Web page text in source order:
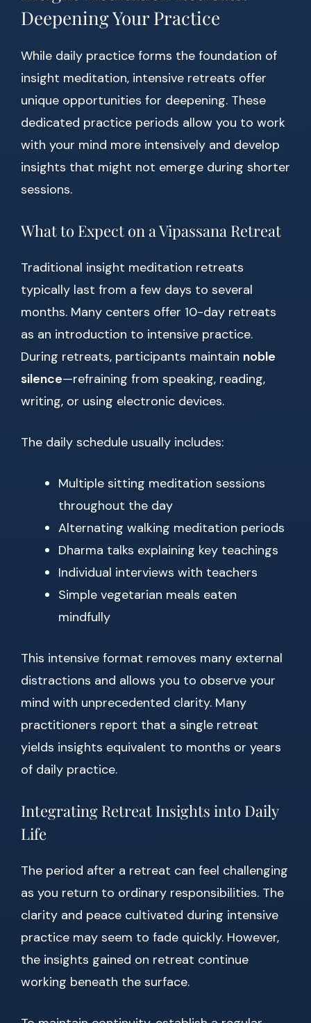
Deepening Your Practice
While daily practice forms the foundation of
insight meditation, intensive retreats offer
unique opportunities for deepening. These
dedicated practice periods allow you to work
with your mind more intensively and develop
insights that might not emerge during shorter
sessions.
What to Expect on a Vipassana Retreat
Traditional insight meditation retreats
typically last from a few days to several
months. Many centers offer 10-day retreats
as an introduction to intensive practice.
During retreats, participants maintain noble
silence—refraining from speaking, reading,
writing, or using electronic devices.
The daily schedule usually includes:
Multiple sitting meditation sessions
throughout the day
Alternating walking meditation periods
Dharma talks explaining key teachings
Individual interviews with teachers
Simple vegetarian meals eaten
mindfully
This intensive format removes many external
distractions and allows you to observe your
mind with unprecedented clarity. Many
practitioners report that a single retreat
yields insights equivalent to months or years
of daily practice.
Integrating Retreat Insights into Daily
Life
The period after a retreat can feel challenging
as you return to ordinary responsibilities. The
clarity and peace cultivated during intensive
practice may seem to fade quickly. However,
the insights gained on retreat continue
working beneath the surface.